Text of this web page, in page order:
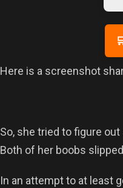
Here is a screenshot
So, she tried to figure
Both of her boobs
In an attempt to at least